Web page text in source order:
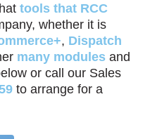
tools that RCC
whether it is
, Dispatch
many modules and
or call our Sales
to arrange for a